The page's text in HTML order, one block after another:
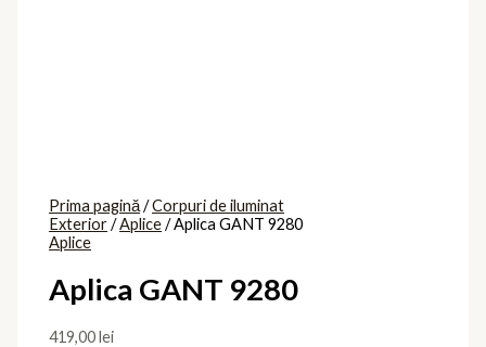
Prima pagină/Corpuri de iluminat
Exterior/Aplice/ Aplica GANT 9280
Aplice
Aplica GANT 9280
419,00lei